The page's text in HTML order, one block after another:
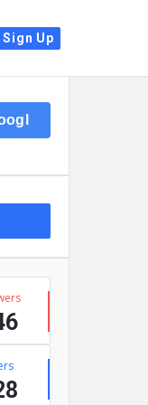
Sign Up